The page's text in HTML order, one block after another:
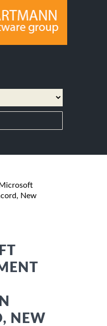
Microsoft
New
NEW